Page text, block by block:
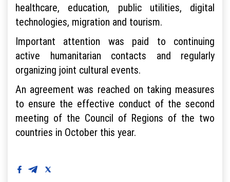
healthcare, education, public utilities, digital
technologies, migration and tourism.
Important attention was paid to continuing
active humanitarian contacts and regularly
organizing joint cultural events.
An agreement was reached on taking measures
to ensure the effective conduct of the second
meeting of the Council of Regions of the two
countries in October this year.